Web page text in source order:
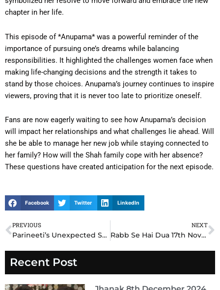
chapter in her life.
This episode of *Anupama* was a powerful reminder of the
importance of pursuing one’s dreams while balancing
responsibilities. It highlighted the challenges women face when
making life-changing decisions and the strength it takes to
stand by those choices. Anupama’s journey continues to inspire
viewers, proving that it is never too late to prioritize oneself.
Fans are now eagerly waiting to see how Anupama’s decision
will impact her relationships and what challenges lie ahead. Will
she be able to manage her new job while staying connected to
her family? How will the Shah family cope with her absence?
These questions have created anticipation for the next episode.
Facebook Twitter LinkedIn
Prev
PREVIOUS
Parineeti’s Unexpected Sacrifice Leaves Viewers Emotional on 17th November 2024 Written Update
NEXT
Rabb Se Hai Dua 17th November 2024 Written Update: Dua’s Unstoppable Courage Shocks Everyone
Recent Post